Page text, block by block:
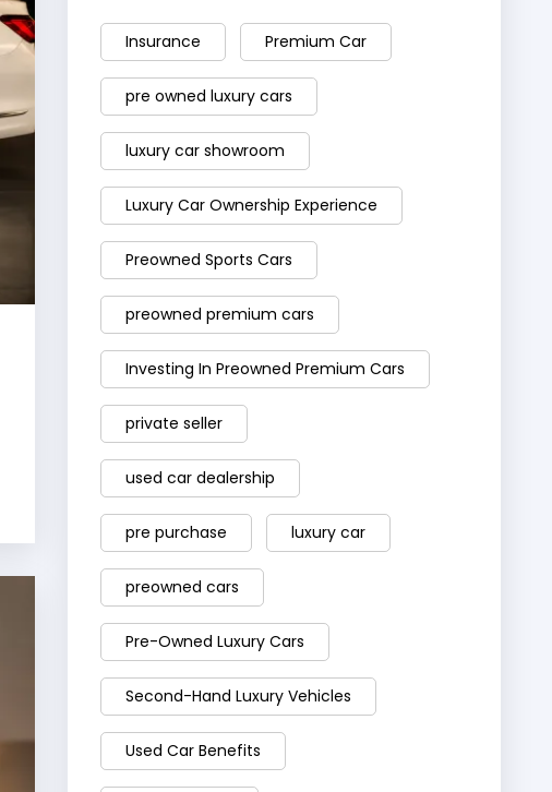
Insurance Premium Car
pre owned luxury cars
luxury car showroom
Luxury Car Ownership Experience
Preowned Sports Cars
preowned premium cars
Investing In Preowned Premium Cars
private seller
used car dealership
pre purchase luxury car
preowned cars
Pre-Owned Luxury Cars
Second-Hand Luxury Vehicles
Used Car Benefits